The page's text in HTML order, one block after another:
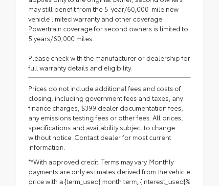
may still benefit from the 5-year/60,000-mile new
vehicle limited warranty and other coverage.
Powertrain coverage for second owners is limited to
5 years/60,000 miles.
Please check with the manufacturer or dealership for
full warranty details and eligibility.
Prices do not include additional fees and costs of
closing, including government fees and taxes, any
finance charges, $399 dealer documentation fees,
any emissions testing fees or other fees. All prices,
specifications and availability subject to change
without notice. Contact dealer for most current
information.
**With approved credit. Terms may vary. Monthly
payments are only estimates derived from the vehicle
price with a {term_used} month term, {interest_used}%